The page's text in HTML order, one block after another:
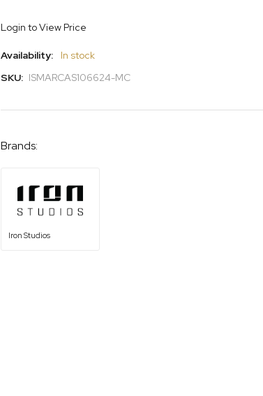
Login to View Price
Availability:
In stock
SKU: ISMARCAS106624-MC
Brands:
Iron Studios